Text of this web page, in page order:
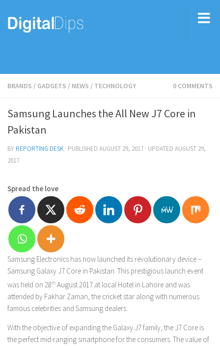
BRANDS / GADGETS / NEWS / TECHNOLOGY 0 COMMENTS
Samsung Launches the All New J7 Core in
Pakistan
BYREPORTING DESK · PUBLISHED AUGUST 29, 2017 · UPDATED AUGUST 29,
2017
Spread the love
Samsung Electronics has now launched its revolutionary device –
Samsung Galaxy J7 Core in Pakistan. This prestigious launch event
was held on 28th August 2017 at local Hotel in Lahore and was
attended by Fakhar Zaman, the cricket star along with numerous
famous celebrities and Samsung dealers.
With the objective of expanding the Galaxy J7 family, the J7 Core is
the perfect mid-ranging smartphone for the consumers. The value of